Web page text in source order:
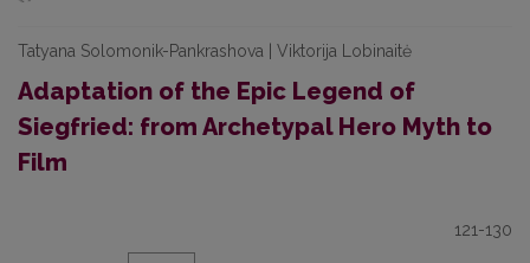
Tatyana Solomonik-Pankrashova | Viktorija Lobinaitė
Adaptation of the Epic Legend of
Siegfried: from Archetypal Hero Myth to
Film
121-130